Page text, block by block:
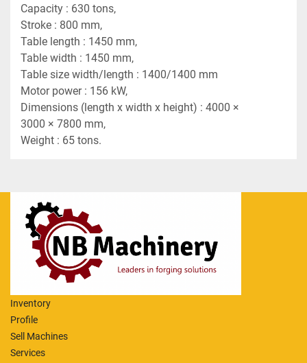
Capacity : 630 tons,
Stroke : 800 mm,
Table length : 1450 mm,
Table width : 1450 mm,
Table size width/length : 1400/1400 mm
Motor power : 156 kW,
Dimensions (length x width x height) : 4000 ×
3000 × 7800 mm,
Weight : 65 tons.
Inventory
Profile
Sell Machines
Services